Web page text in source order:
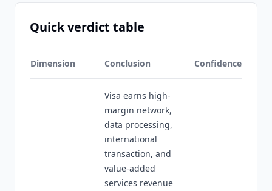
Quick verdict table
Dimension Conclusion Confidence
Visa earns high-
margin network,
data processing,
international
transaction, and
value-added
services revenue